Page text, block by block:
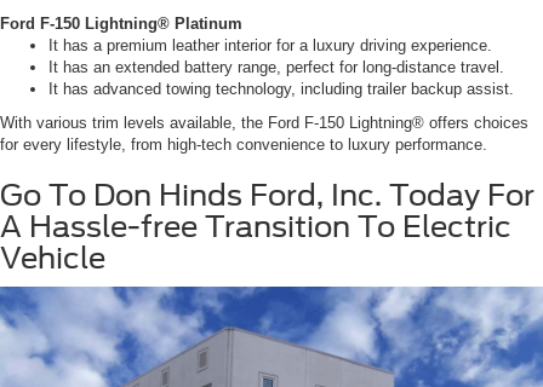
Ford F-150 Lightning® Platinum
It has a premium leather interior for a luxury driving experience.
It has an extended battery range, perfect for long-distance travel.
It has advanced towing technology, including trailer backup assist.
With various trim levels available, the Ford F-150 Lightning® offers choices
for every lifestyle, from high-tech convenience to luxury performance.
Go To Don Hinds Ford, Inc. Today For
A Hassle-free Transition To Electric
Vehicle